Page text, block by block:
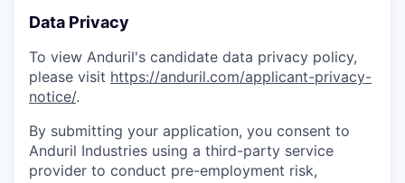
Data Privacy
To view Anduril's candidate data privacy policy,
please visit https://anduril.com/applicant-privacy-
notice/.
By submitting your application, you consent to
Anduril Industries using a third-party service
provider to conduct pre-employment risk,